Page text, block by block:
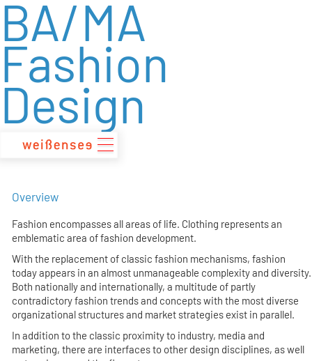
zum
Inhalt
BA/MA
Fashion
Design
Overview
Fashion encompasses all areas of life. Clothing represents an
emblematic area of fashion development.
With the replacement of classic fashion mechanisms, fashion
today appears in an almost unmanageable complexity and diversity.
Both nationally and internationally, a multitude of partly
contradictory fashion trends and concepts with the most diverse
organizational structures and market strategies exist in parallel.
In addition to the classic proximity to industry, media and
marketing, there are interfaces to other design disciplines, as well